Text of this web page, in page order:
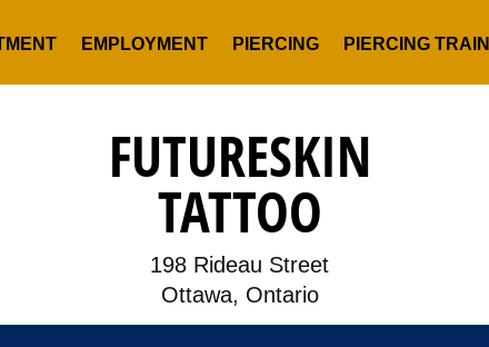
EMPLOYMENT PIERCING PIERCING
FUTURESKIN
TATTOO
198 Rideau Street
Ottawa, Ontario